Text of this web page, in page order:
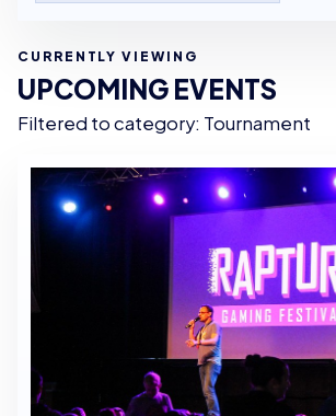
CURRENTLY VIEWING
UPCOMING EVENTS
Filtered to category: Tournament